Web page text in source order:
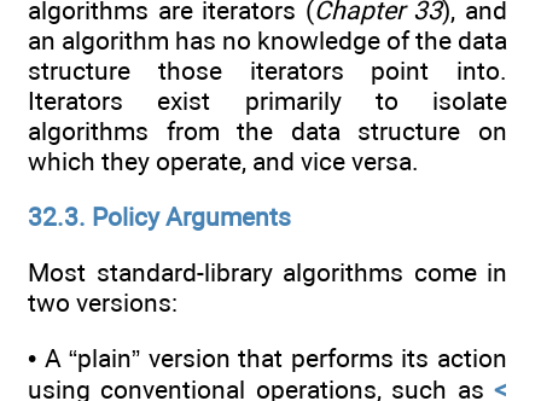
algorithms are iterators (Chapter 33), and
an algorithm has no knowledge of the data
structure those iterators point into.
Iterators exist primarily to isolate
algorithms from the data structure on
which they operate, and vice versa.
32.3. Policy Arguments
Most standard-library algorithms come in
two versions:
• A “plain” version that performs its action
using conventional operations, such as <